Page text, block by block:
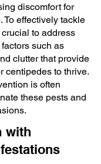
discomfort for
To effectively tackle
to address
such as
clutter that provide
centipedes to thrive.
is often
these pests and
with